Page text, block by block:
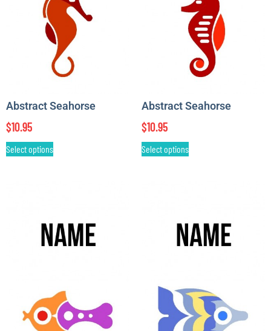
Abstract Seahorse
$10.95
Select options
Abstract Seahorse
$10.95
Select options